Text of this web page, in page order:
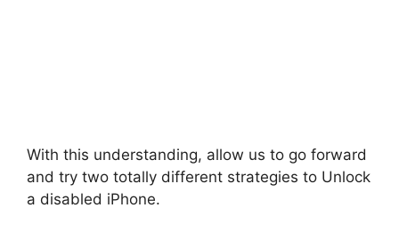
With this understanding, allow us to go forward
and try two totally different strategies to Unlock
a disabled iPhone.